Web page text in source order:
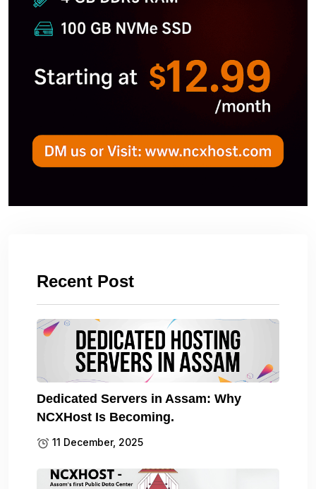
Recent Post
Dedicated Servers in Assam: Why
NCXHost Is Becoming.
11 December, 2025